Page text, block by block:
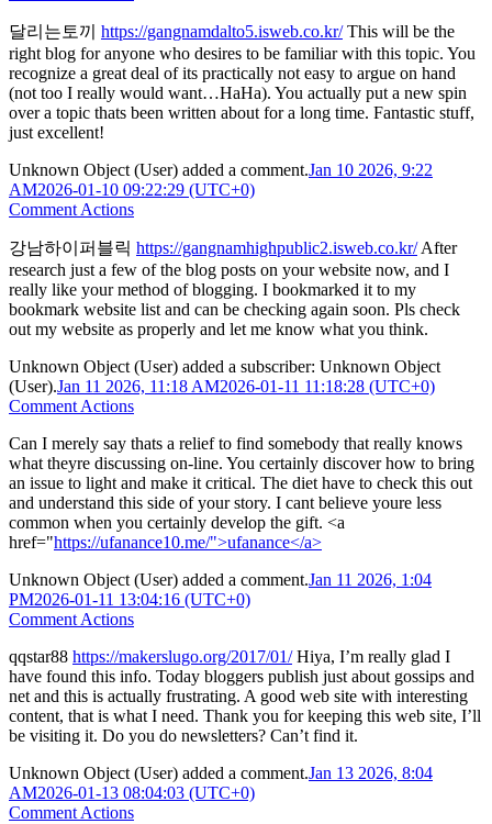
달리는토끼 https://gangnamdalto5.isweb.co.kr/This will be the
right blog for anyone who desires to be familiar with this topic. You
recognize a great deal of its practically not easy to argue on hand
(not too I really would want…HaHa). You actually put a new spin
over a topic thats been written about for a long time. Fantastic stuff,
just excellent!
Unknown Object (User) added a comment.Jan 10 2026, 9:22
AM2026-01-10 09:22:29 (UTC+0)
Comment Actions
강남하이퍼블릭 https://gangnamhighpublic2.isweb.co.kr/After
research just a few of the blog posts on your website now, and I
really like your method of blogging. I bookmarked it to my
bookmark website list and can be checking again soon. Pls check
out my website as properly and let me know what you think.
Unknown Object (User) added a subscriber: Unknown Object
(User).Jan 11 2026, 11:18 AM2026-01-11 11:18:28 (UTC+0)
Comment Actions
Can I merely say thats a relief to find somebody that really knows
what theyre discussing on-line. You certainly discover how to bring
an issue to light and make it critical. The diet have to check this out
and understand this side of your story. I cant believe youre less
common when you certainly develop the gift. <a
href="https://ufanance10.me/">ufanance</a>
Unknown Object (User) added a comment.Jan 11 2026, 1:04
PM2026-01-11 13:04:16 (UTC+0)
Comment Actions
qqstar88 https://makerslugo.org/2017/01/Hiya, I’m really glad I
have found this info. Today bloggers publish just about gossips and
net and this is actually frustrating. A good web site with interesting
content, that is what I need. Thank you for keeping this web site, I’ll
be visiting it. Do you do newsletters? Can’t find it.
Unknown Object (User) added a comment.Jan 13 2026, 8:04
AM2026-01-13 08:04:03 (UTC+0)
Comment Actions